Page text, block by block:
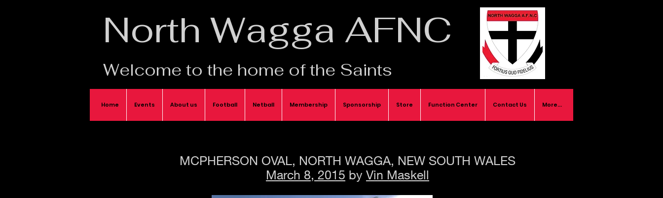
North Wagga AFNC
Welcome to the home of the Saints
Home Events About us Football Netball Membership Sponsorship Store Function Center Contact Us More...
MCPHERSON OVAL, NORTH WAGGA, NEW SOUTH WALES
March 8, 2015 by Vin Maskell